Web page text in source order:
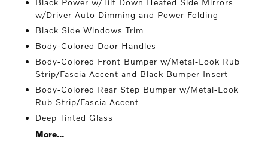
Black Power w/Tilt Down Heated Side Mirrors
w/Driver Auto Dimming and Power Folding
Black Side Windows Trim
Body-Colored Door Handles
Body-Colored Front Bumper w/Metal-Look Rub
Strip/Fascia Accent and Black Bumper Insert
Body-Colored Rear Step Bumper w/Metal-Look
Rub Strip/Fascia Accent
Deep Tinted Glass
More...